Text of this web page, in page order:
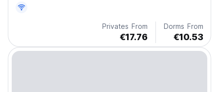
Privates From
€17.76
Dorms From
€10.53